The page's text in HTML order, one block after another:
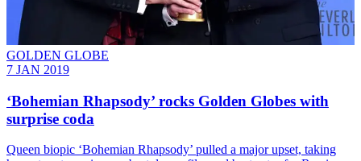
GOLDEN GLOBE
7 JAN 2019
‘Bohemian Rhapsody’ rocks Golden Globes with
surprise coda
Queen biopic ‘Bohemian Rhapsody’ pulled a major upset, taking